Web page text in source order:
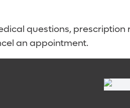
questions, prescription
an appointment.